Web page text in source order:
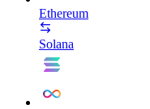
Ethereum
Solana